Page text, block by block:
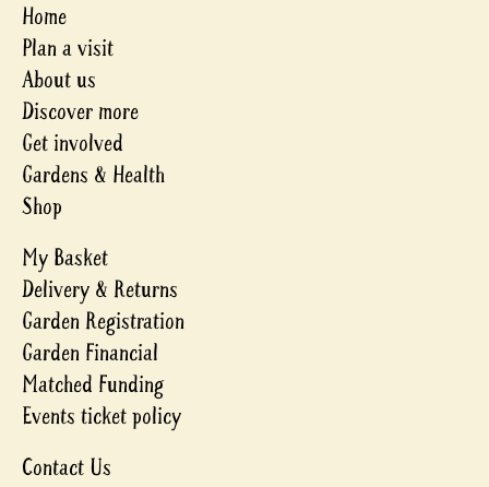
Home
Plan a visit
About us
Discover more
Get involved
Gardens & Health
Shop
My Basket
Delivery & Returns
Garden Registration
Garden Financial
Matched Funding
Events ticket policy
Contact Us